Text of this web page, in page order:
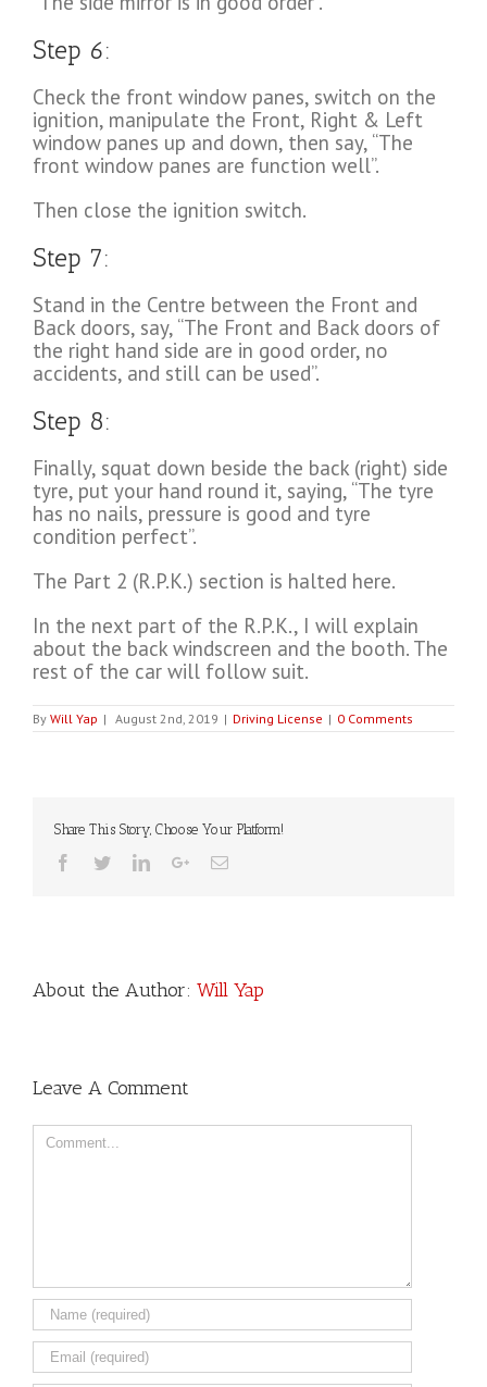
Step 6:
Check the front window panes, switch on the
ignition, manipulate the Front, Right & Left
window panes up and down, then say, “The
front window panes are function well”.
Then close the ignition switch.
Step 7:
Stand in the Centre between the Front and
Back doors, say, “The Front and Back doors of
the right hand side are in good order, no
accidents, and still can be used”.
Step 8:
Finally, squat down beside the back (right) side
tyre, put your hand round it, saying, “The tyre
has no nails, pressure is good and tyre
condition perfect”.
The Part 2 (R.P.K.) section is halted here.
In the next part of the R.P.K., I will explain
about the back windscreen and the booth. The
rest of the car will follow suit.
By Will Yap | August 2nd, 2019 | Driving License | 0 Comments
Share This Story, Choose Your Platform!
Facebook
TwitterLinkedinGoogle+Email
About the Author: Will Yap
Leave A Comment
Comment